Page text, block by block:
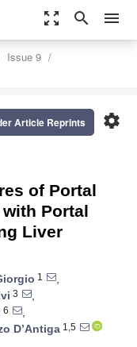
zoom_out_map search menu
Issue 9
settings
Article Reprints
of Portal
Portal
Liver
1
,
3
,
6
,
D’Antiga 1,5